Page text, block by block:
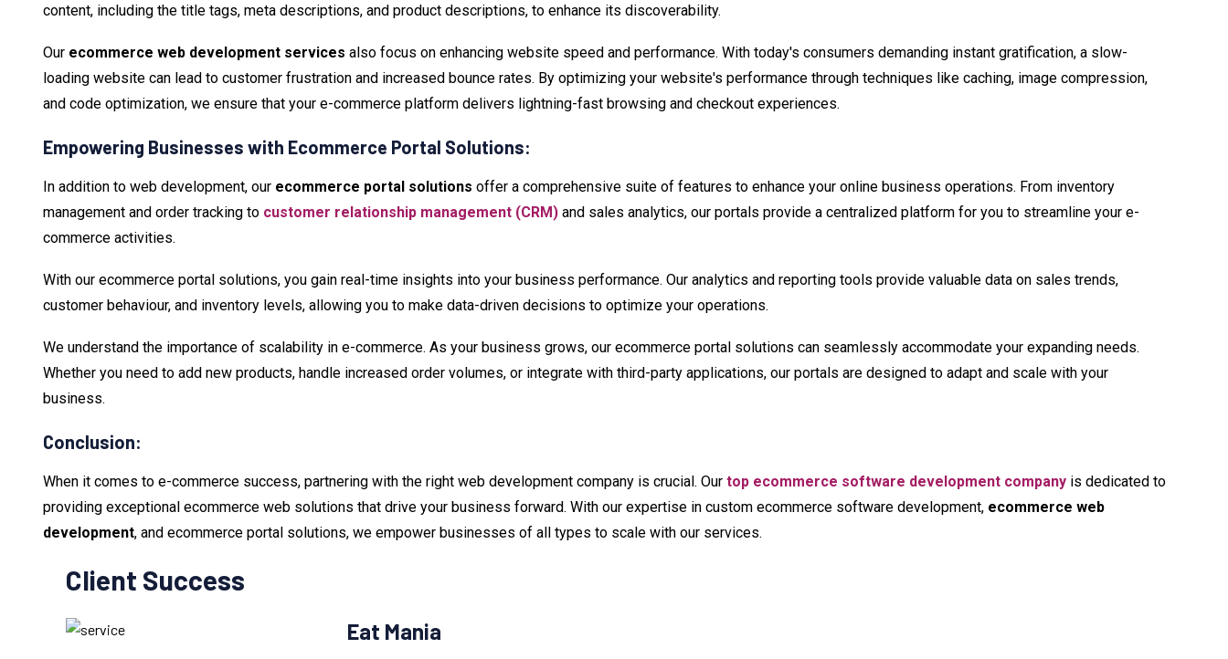
content, including the title tags, meta descriptions, and product descriptions, to enhance its discoverability.
Our ecommerce web development services also focus on enhancing website speed and performance. With today's consumers demanding instant gratification, a slow-
loading website can lead to customer frustration and increased bounce rates. By optimizing your website's performance through techniques like caching, image compression,
and code optimization, we ensure that your e-commerce platform delivers lightning-fast browsing and checkout experiences.
Empowering Businesses with Ecommerce Portal Solutions:
In addition to web development, our ecommerce portal solutions offer a comprehensive suite of features to enhance your online business operations. From inventory
management and order tracking to customer relationship management (CRM) and sales analytics, our portals provide a centralized platform for you to streamline your e-
commerce activities.
With our ecommerce portal solutions, you gain real-time insights into your business performance. Our analytics and reporting tools provide valuable data on sales trends,
customer behaviour, and inventory levels, allowing you to make data-driven decisions to optimize your operations.
We understand the importance of scalability in e-commerce. As your business grows, our ecommerce portal solutions can seamlessly accommodate your expanding needs.
Whether you need to add new products, handle increased order volumes, or integrate with third-party applications, our portals are designed to adapt and scale with your
business.
Conclusion:
When it comes to e-commerce success, partnering with the right web development company is crucial. Our top ecommerce software development company is dedicated to
providing exceptional ecommerce web solutions that drive your business forward. With our expertise in custom ecommerce software development, ecommerce web
development, and ecommerce portal solutions, we empower businesses of all types to scale with our services.
Client Success
Eat Mania